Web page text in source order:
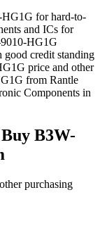
HG1G for hard-to-
and ICs for
HG1G
credit standing
price and other
from Rantle
Components in
B3W-
purchasing